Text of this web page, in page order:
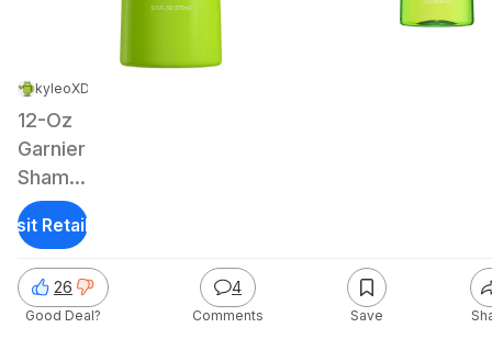
kyleoXD
12-Oz
Garnier
Shampoo
or
Conditioner
(various)
+ $3
Walgreens
26
Good Deal?
4
Comments Save
Retailer